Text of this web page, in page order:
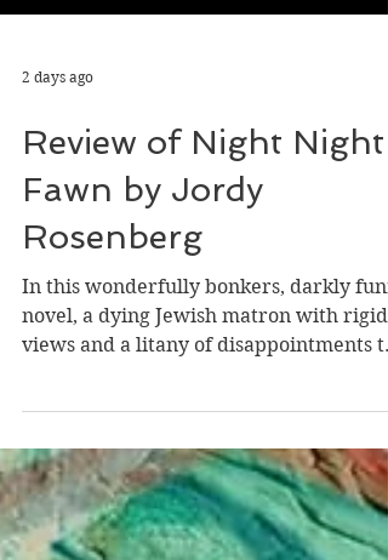
2 days ago
Review of Night Night
Fawn by Jordy
Rosenberg
In this wonderfully bonkers, darkly
experiences drug-induced
and faces vulnerability as the end of her
life draws near. Jewish matron Barbara
Greenberg is terminally ill, medicated